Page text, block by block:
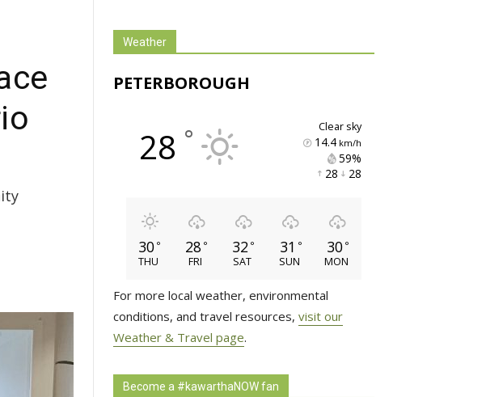
Weather
PETERBOROUGH
28 ° clear sky
14.4km/h
59%
28 28
30 °
THU
28 °
FRI
32 °
SAT
31 °
SUN
30 °
MON
For more local weather, environmental
conditions, and travel resources, visit our
Weather & Travel page.
Become a #kawarthaNOW fan